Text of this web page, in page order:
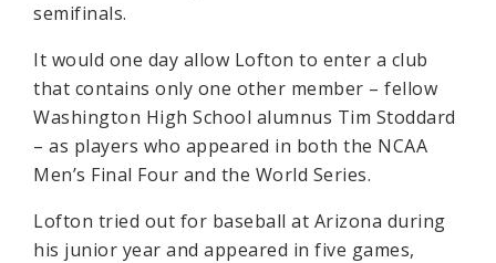
semifinals.
It would one day allow Lofton to enter a club
that contains only one other member – fellow
Washington High School alumnus Tim Stoddard
– as players who appeared in both the NCAA
Men’s Final Four and the World Series.
Lofton tried out for baseball at Arizona during
his junior year and appeared in five games,